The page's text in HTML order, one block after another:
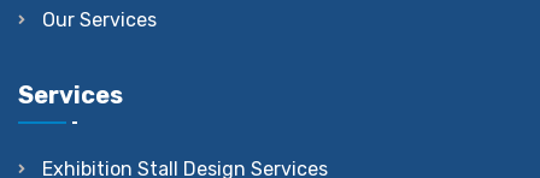
Our Services
Services
Exhibition Stall Design Services